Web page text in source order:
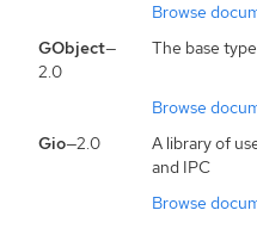
Browse
GObject—
2.0
The base
Browse
Gio—2.0
A library of
and IPC
Browse